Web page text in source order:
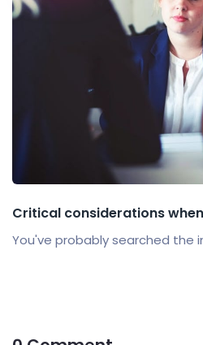
Critical considerations
You've probably searched the